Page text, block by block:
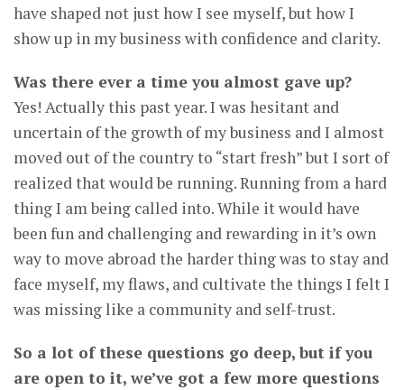
have shaped not just how I see myself, but how I
show up in my business with confidence and clarity.
Was there ever a time you almost gave up?
Yes! Actually this past year. I was hesitant and
uncertain of the growth of my business and I almost
moved out of the country to “start fresh” but I sort of
realized that would be running. Running from a hard
thing I am being called into. While it would have
been fun and challenging and rewarding in it’s own
way to move abroad the harder thing was to stay and
face myself, my flaws, and cultivate the things I felt I
was missing like a community and self-trust.
So a lot of these questions go deep, but if you
are open to it, we’ve got a few more questions